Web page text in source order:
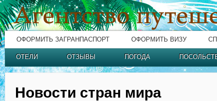
ОФОРМИТЬ ЗАГРАНПАСПОРТ ОФОРМИТЬ ВИЗУ
ОТЕЛИ ОТЗЫВЫ ПОГОДА
Новости стран мира